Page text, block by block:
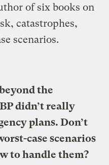
of six books on
catastrophes,
scenarios.
the
didn’t really
plans. Don’t
case scenarios
to handle them?